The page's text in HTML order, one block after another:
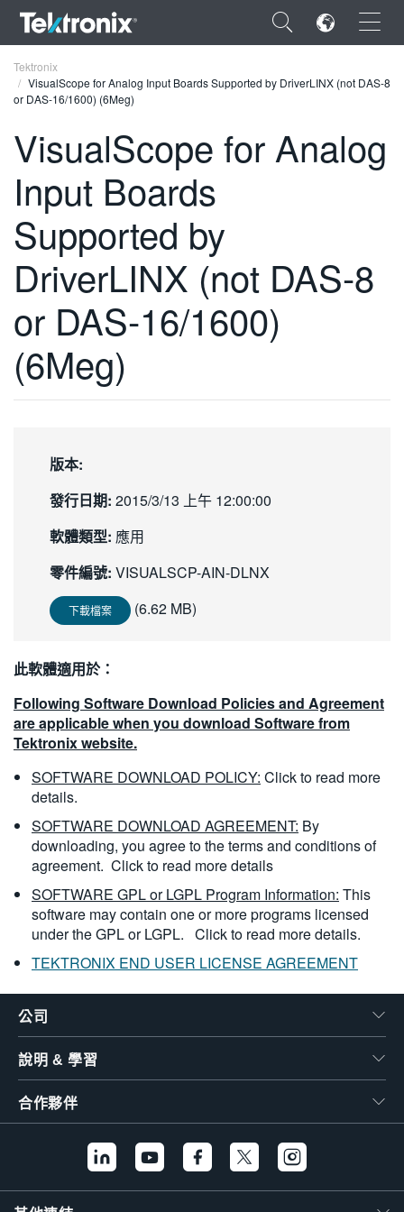
×
ENGLISH
FRANÇAIS
DEUTSCH
VIỆT NAM
简体中文
日本語
한국어
Tektronix
VisualScope for Analog Input Boards Supported by DriverLINX (not DAS-8
or DAS-16/1600) (6Meg)
VisualScope for Analog
Input Boards
Supported by
DriverLINX (not DAS-8
or DAS-16/1600)
(6Meg)
版本:
發行日期: 2015/3/13 上午 12:00:00
軟體類型: 應用
零件編號: VISUALSCP-AIN-DLNX
下載檔案 (6.62 MB)
此軟體適用於：
Following Software Download Policies and Agreement
are applicable when you download Software from
Tektronix website.
SOFTWARE DOWNLOAD POLICY: Click to read more
details.
SOFTWARE DOWNLOAD AGREEMENT: By
downloading, you agree to the terms and conditions of
agreement. Click to read more details
SOFTWARE GPL or LGPL Program Information: This
software may contain one or more programs licensed
under the GPL or LGPL. Click to read more details.
TEKTRONIX END USER LICENSE AGREEMENT
公司
說明 & 學習
合作夥伴